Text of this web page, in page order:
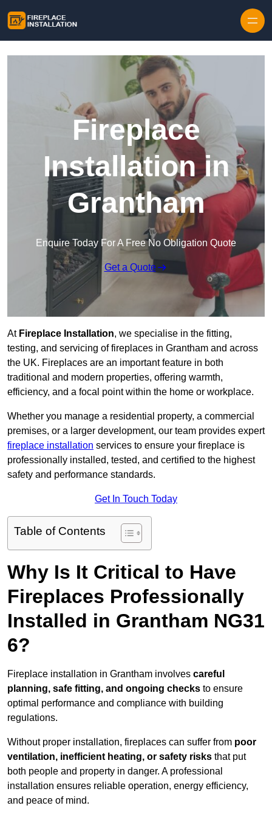
Fireplace
Installation in
Grantham
Enquire Today For A Free No Obligation Quote
Get a Quote
At Fireplace Installation, we specialise in the fitting,
testing, and servicing of fireplaces in Grantham and across
the UK. Fireplaces are an important feature in both
traditional and modern properties, offering warmth,
efficiency, and a focal point within the home or workplace.
Whether you manage a residential property, a commercial
premises, or a larger development, our team provides expert
fireplace installation services to ensure your fireplace is
professionally installed, tested, and certified to the highest
safety and performance standards.
Get In Touch Today
Table of Contents
Why Is It Critical to Have
Fireplaces Professionally
Installed in Grantham NG31
6?
Fireplace installation in Grantham involves careful
planning, safe fitting, and ongoing checks to ensure
optimal performance and compliance with building
regulations.
Without proper installation, fireplaces can suffer from poor
ventilation, inefficient heating, or safety risks that put
both people and property in danger. A professional
installation ensures reliable operation, energy efficiency,
and peace of mind.